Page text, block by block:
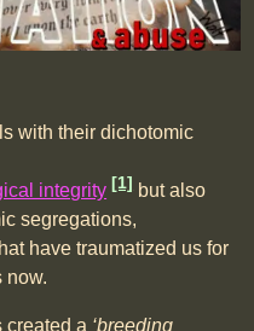
with their dichotomic
integrity [1] but also
segregations,
have traumatized us for
now.
created a ‘breeding